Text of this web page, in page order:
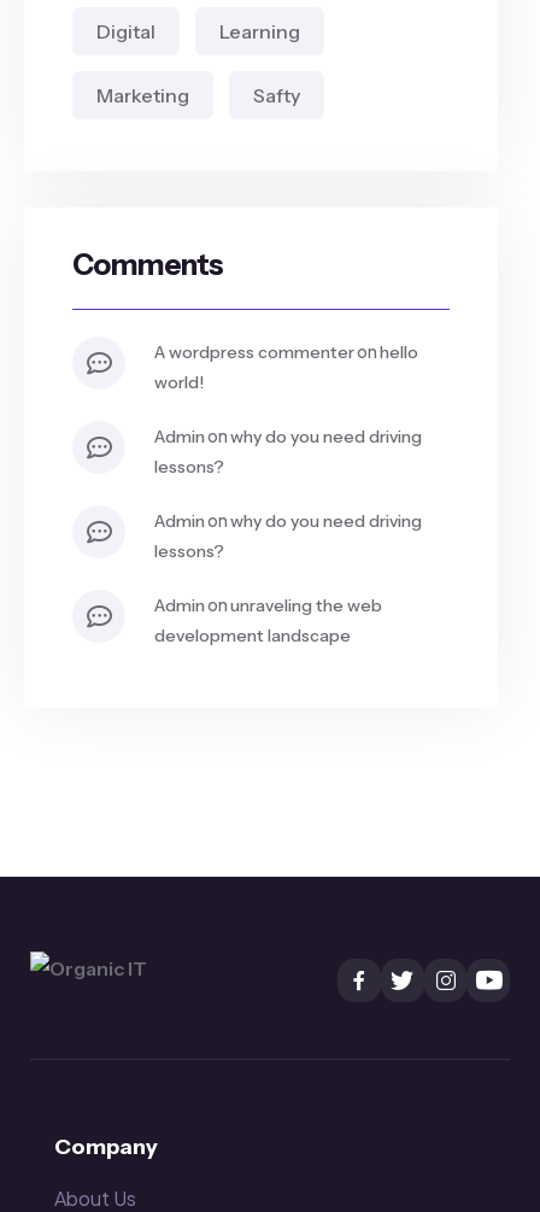
Digital Learning
Marketing Safty
Comments
a wordpress commenteronhello
world!
adminonwhy do you need driving
lessons?
adminonwhy do you need driving
lessons?
adminonunraveling the web
development landscape
Company
About Us